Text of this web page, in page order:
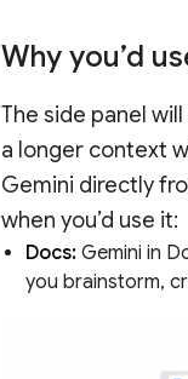
Why you’d
The side panel
a longer context
Gemini directly
when you’d use it:
Docs:Gemini in
you brainstorm,